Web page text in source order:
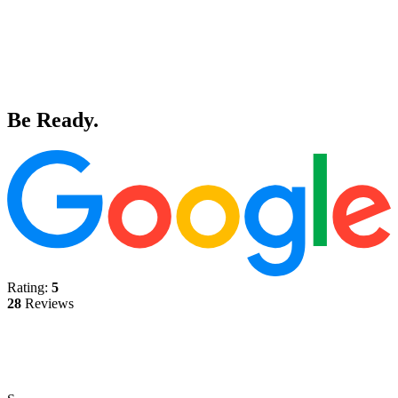
Be Ready.
Rating: 5
28 Reviews